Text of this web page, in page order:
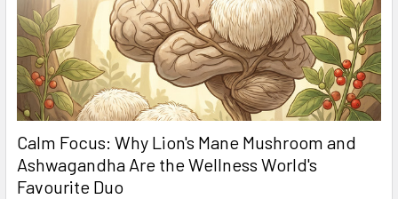
Calm Focus: Why Lion's Mane Mushroom and
Ashwagandha Are the Wellness World's
Favourite Duo